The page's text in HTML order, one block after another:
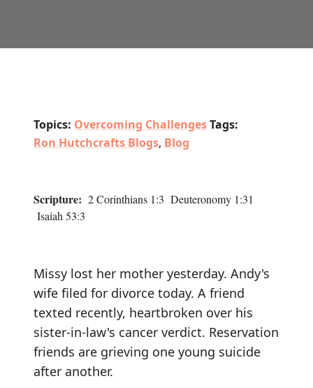
Topics: Overcoming ChallengesTags:
Ron Hutchcrafts Blogs, Blog
Scripture: 2 Corinthians 1:3 Deuteronomy 1:31
Isaiah 53:3
Missy lost her mother yesterday. Andy's
wife filed for divorce today. A friend
texted recently, heartbroken over his
sister-in-law's cancer verdict. Reservation
friends are grieving one young suicide
after another.